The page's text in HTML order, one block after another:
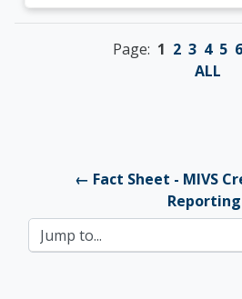
Page: 1 2 3 4 5 6
ALL
← Fact Sheet - MIVS
Reporting
Jump to...